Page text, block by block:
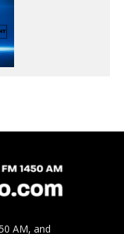
AM, and